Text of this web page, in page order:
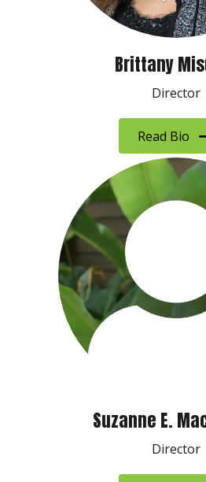
Brittany
Director
Read Bio
Suzanne E.
Director